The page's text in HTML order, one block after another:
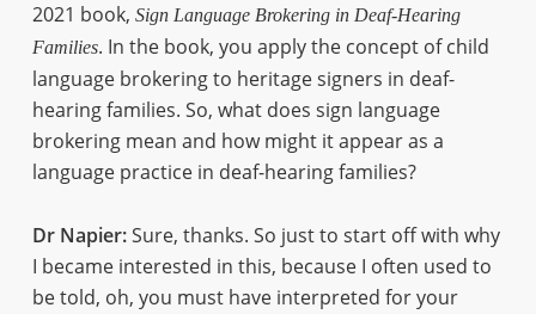
2021 book, Sign Language Brokering in Deaf-Hearing
Families. In the book, you apply the concept of child
language brokering to heritage signers in deaf-
hearing families. So, what does sign language
brokering mean and how might it appear as a
language practice in deaf-hearing families?
Dr Napier:Sure, thanks. So just to start off with why
I became interested in this, because I often used to
be told, oh, you must have interpreted for your